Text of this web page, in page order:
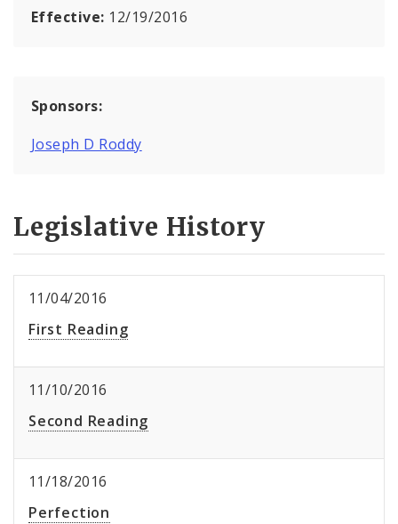
Effective: 12/19/2016
Sponsors:
Joseph D Roddy
Legislative History
11/04/2016
First Reading
11/10/2016
Second Reading
11/18/2016
Perfection